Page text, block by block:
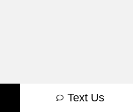
Text Us